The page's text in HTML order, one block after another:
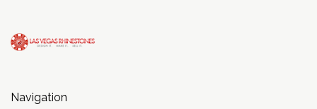
Navigation